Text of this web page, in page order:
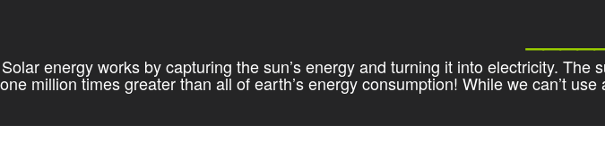
Solar energy works by capturing the sun’s energy and turning it into electricity.
one million times greater than all of earth’s energy consumption! While we can’t